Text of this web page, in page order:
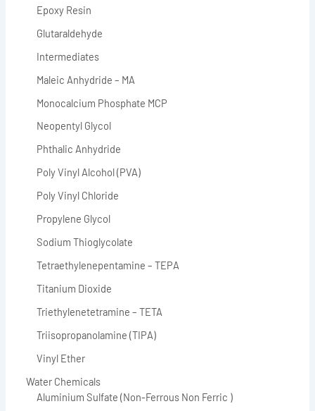
Epoxy Resin
Glutaraldehyde
Intermediates
Maleic Anhydride – MA
Monocalcium Phosphate MCP
Neopentyl Glycol
Phthalic Anhydride
Poly Vinyl Alcohol (PVA)
Poly Vinyl Chloride
Propylene Glycol
Sodium Thioglycolate
Tetraethylenepentamine – TEPA
Titanium Dioxide
Triethylenetetramine – TETA
Triisopropanolamine (TIPA)
Vinyl Ether
Water Chemicals
Aluminium Sulfate (Non-Ferrous Non Ferric )